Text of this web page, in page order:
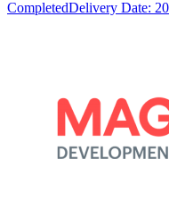
CompletedDelivery Date: